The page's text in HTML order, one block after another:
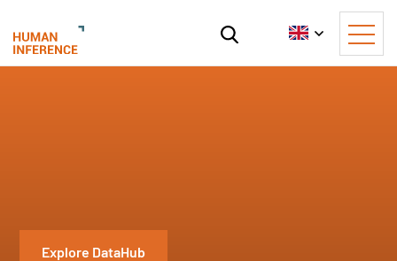
Explore DataHub